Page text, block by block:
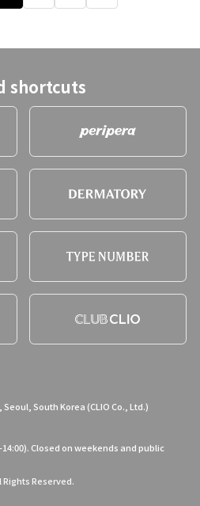
shortcuts
South Korea (CLIO Co., Ltd.)
Closed on weekends and public
Rights Reserved.